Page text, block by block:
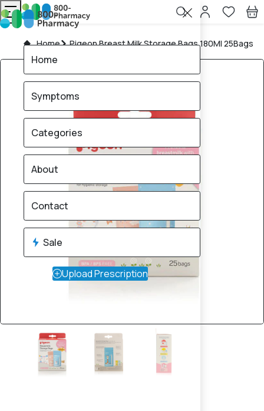
Home Pigeon Breast Milk Storage Bags 180Ml 25Bags
Home
Symptoms
Categories
About
Contact
Sale
Upload Prescription